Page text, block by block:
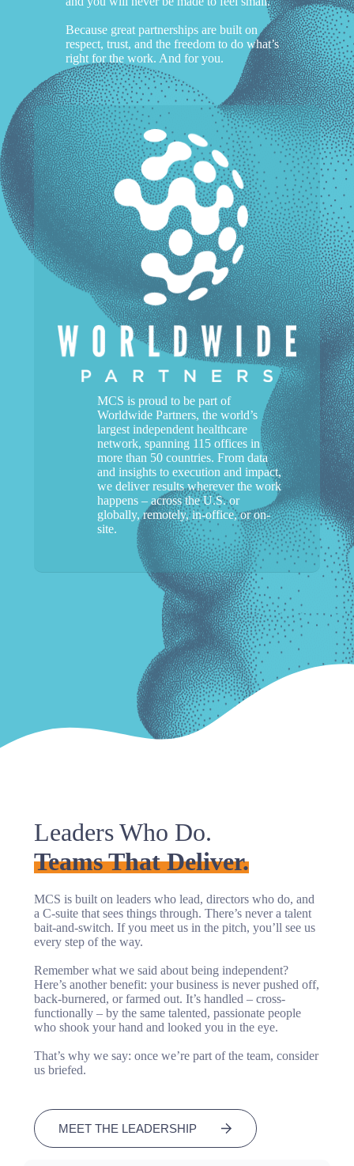
Because great partnerships are built on
respect, trust, and the freedom to do what’s
right for the work. And for you.
MCS is proud to be part of
Worldwide Partners, the world’s
largest independent healthcare
network, spanning 115 offices in
more than 50 countries. From data
and insights to execution and impact,
we deliver results wherever the work
happens – across the U.S. or
globally, remotely, in-office, or on-
site.
Leaders Who Do.
Teams That Deliver.
MCS is built on leaders who lead, directors who do, and
a C-suite that sees things through. There’s never a talent
bait-and-switch. If you meet us in the pitch, you’ll see us
every step of the way.
Remember what we said about being independent?
Here’s another benefit: your business is never pushed off,
back-burnered, or farmed out. It’s handled – cross-
functionally – by the same talented, passionate people
who shook your hand and looked you in the eye.
That’s why we say: once we’re part of the team, consider
us briefed.
MEET THE LEADERSHIP